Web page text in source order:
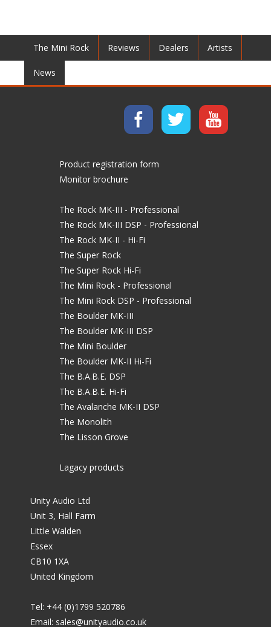
The Mini Rock Reviews Dealers Artists
News
Product registration form
Monitor brochure
The Rock MK-III - Professional
The Rock MK-III DSP - Professional
The Rock MK-II - Hi-Fi
The Super Rock
The Super Rock Hi-Fi
The Mini Rock - Professional
The Mini Rock DSP - Professional
The Boulder MK-III
The Boulder MK-III DSP
The Mini Boulder
The Boulder MK-II Hi-Fi
The B.A.B.E. DSP
The B.A.B.E. Hi-Fi
The Avalanche MK-II DSP
The Monolith
The Lisson Grove
Lagacy products
Unity Audio Ltd
Unit 3, Hall Farm
Little Walden
Essex
CB10 1XA
United Kingdom
Tel: +44 (0)1799 520786
Email: sales@unityaudio.co.uk